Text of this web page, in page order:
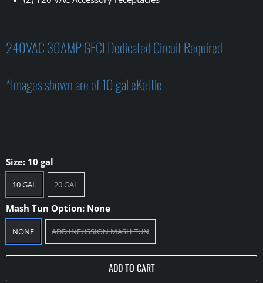
240VAC 30AMP GFCI Dedicated Circuit Required
*Images shown are of 10 gal eKettle
Size: 10 gal
10 GAL 20 GAL
Mash Tun Option: None
NONE ADD INFUSSION MASH TUN
ADD TO CART